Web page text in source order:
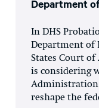
Department
In DHS
Department of
States Court of
is considering
reshape the